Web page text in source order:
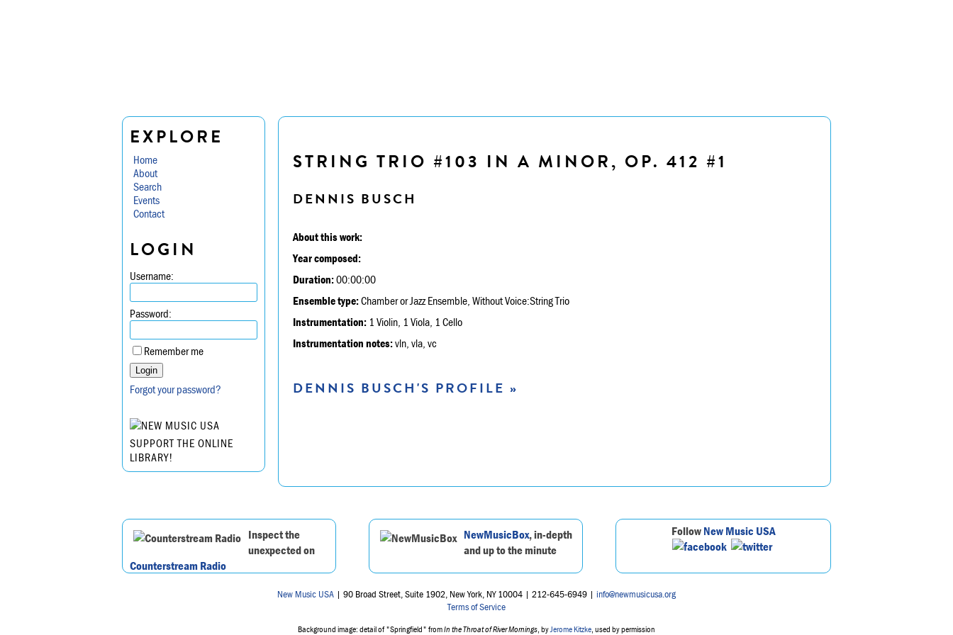
EXPLORE
Home
About
Search
Events
Contact
LOGIN
Username:
Password:
Remember me
Forgot your password?
SUPPORT THE ONLINE
LIBRARY!
STRING TRIO #103 IN A MINOR, OP. 412 #1
DENNIS BUSCH
About this work:
Year composed:
Duration:00:00:00
Ensemble type:Chamber or Jazz Ensemble, Without Voice:String Trio
Instrumentation: 1 Violin, 1 Viola, 1 Cello
Instrumentation notes:vln, vla, vc
DENNIS BUSCH'S PROFILE »
Inspect the
unexpected on
Counterstream Radio
NewMusicBox, in-depth
and up to the minute
FollowNew Music USA
New Music USA | 90 Broad Street, Suite 1902, New York, NY 10004 | 212-645-6949 | info@newmusicusa.org
Terms of Service
Background image: detail of "Springfield" fromIn the Throat of River Mornings , by Jerome Kitzke , used by permission